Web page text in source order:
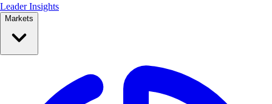
Leader Insights
Markets